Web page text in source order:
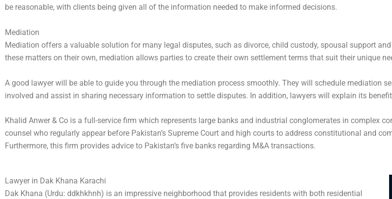
be reasonable, with clients being given all of the information needed to make informed decisions.
Mediation
Mediation offers a valuable solution for many legal disputes, such as divorce, child custody, spousal support
these matters on their own, mediation allows parties to create their own settlement terms that suit their unique
A good lawyer will be able to guide you through the mediation process smoothly. They will schedule mediation
involved and assist in sharing necessary information to settle disputes. In addition, lawyers will explain its
Khalid Anwer & Co is a full-service firm which represents large banks and industrial conglomerates in complex
counsel who regularly appear before Pakistan’s Supreme Court and high courts to address constitutional and
Furthermore, this firm provides advice to Pakistan’s five banks regarding M&A transactions.
Lawyer in Dak Khana Karachi
Dak Khana (Urdu: ddkhkhnh) is an impressive neighborhood that provides residents with both residential